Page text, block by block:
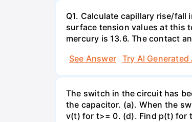
Q1. Calculate capillary rise/fall
surface tension values at this
mercury is 13.6. The contact
See Answer
Try AI Generated
The switch in the circuit has
the capacitor. (a). When the
v(t) for t>= 0. (d). Find p(t) for